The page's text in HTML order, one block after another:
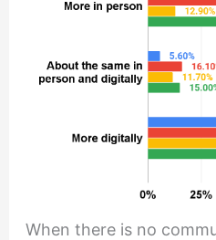
When there is no